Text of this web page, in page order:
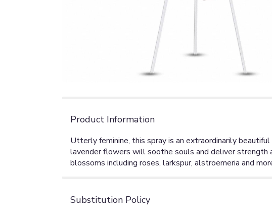
Product Information
Utterly feminine, this spray is an extraordinarily
lavender flowers will soothe souls and deliver strength
blossoms including roses, larkspur, alstroemeria and
Substitution Policy